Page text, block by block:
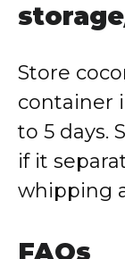
Store
container
to 5 days.
if it
whipping
FAQs